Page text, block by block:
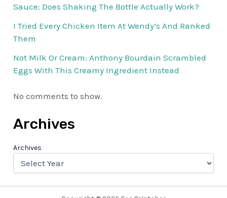
Sauce: Does Shaking The Bottle Actually Work?
I Tried Every Chicken Item At Wendy’s And Ranked
Them
Not Milk Or Cream: Anthony Bourdain Scrambled
Eggs With This Creamy Ingredient Instead
No comments to show.
Archives
Archives